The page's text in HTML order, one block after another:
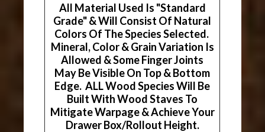
All Material Used Is "Standard
Grade" & Will Consist Of Natural
Colors Of The Species Selected.
Mineral, Color & Grain Variation Is
Allowed & Some Finger Joints
May Be Visible On Top & Bottom
Edge. ALL Wood Species Will Be
Built With Wood Staves To
Mitigate Warpage & Achieve Your
Drawer Box/Rollout Height.